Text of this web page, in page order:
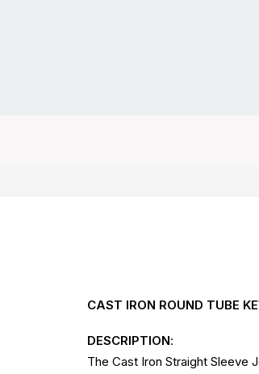
CAST IRON ROUND TUBE
DESCRIPTION:
The Cast Iron Straight Sleeve